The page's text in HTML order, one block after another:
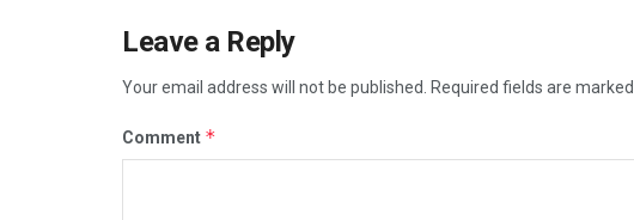
Leave a Reply
Your email address will not be published. Required fields are marked
Comment *